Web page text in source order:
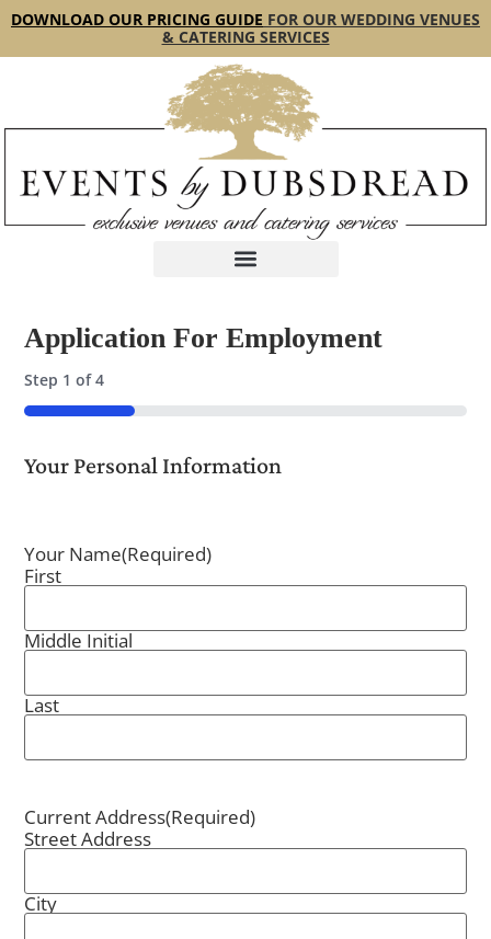
content
DOWNLOAD OUR PRICING GUIDE FOR OUR WEDDING VENUES
& CATERING SERVICES
Application For Employment
Step 1 of4
25%
Your Personal Information
Your Name(Required)
First
Middle Initial
Last
Current Address(Required)
Street Address
City